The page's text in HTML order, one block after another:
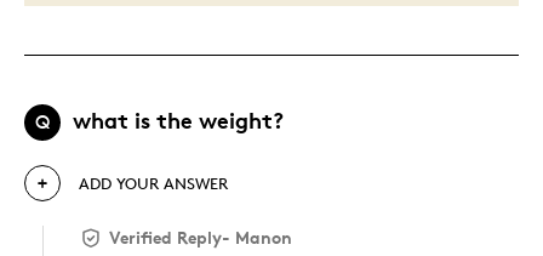
Q what is the weight?
ADD YOUR ANSWER
Verified Reply- Manon